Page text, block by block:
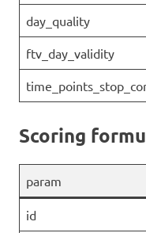
day_quality
ftv_day_validity
Scoring
param
id